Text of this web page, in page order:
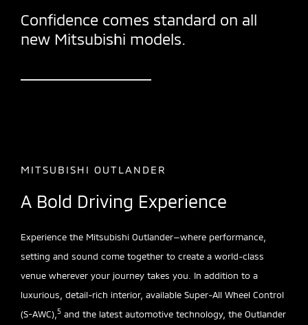
Confidence comes standard on all
new Mitsubishi models.
MITSUBISHI OUTLANDER
A Bold Driving Experience
Experience the Mitsubishi Outlander—where performance,
setting and sound come together to create a world-class
venue wherever your journey takes you. In addition to a
luxurious, detail-rich interior, available Super-All Wheel Control
(S-AWC), 5 and the latest automotive technology, the Outlander